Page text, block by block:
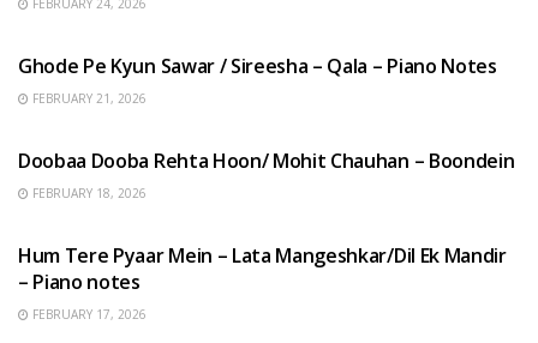
Ghode Pe Kyun Sawar / Sireesha – Qala – Piano Notes
FEBRUARY 21, 2026
Doobaa Dooba Rehta Hoon/ Mohit Chauhan – Boondein
FEBRUARY 18, 2026
Hum Tere Pyaar Mein – Lata Mangeshkar/Dil Ek Mandir
– Piano notes
FEBRUARY 17, 2026